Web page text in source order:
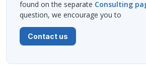
found on the separate Consulting
question, we encourage you to
Contact us